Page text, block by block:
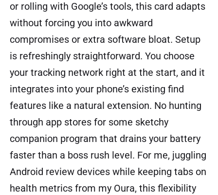
or rolling with Google’s tools, this card adapts
without forcing you into awkward
compromises or extra software bloat. Setup
is refreshingly straightforward. You choose
your tracking network right at the start, and it
integrates into your phone’s existing find
features like a natural extension. No hunting
through app stores for some sketchy
companion program that drains your battery
faster than a boss rush level. For me, juggling
Android review devices while keeping tabs on
health metrics from my Oura, this flexibility